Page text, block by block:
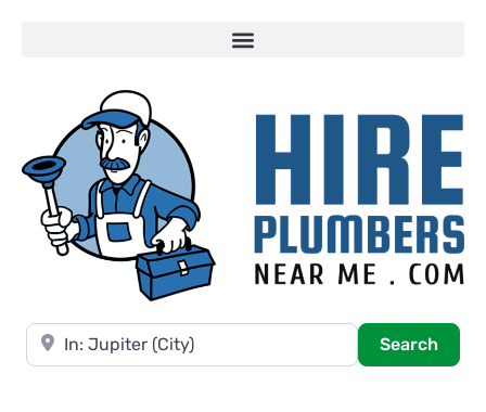
Near
Search